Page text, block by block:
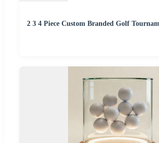
2 3 4 Piece Custom Branded Golf